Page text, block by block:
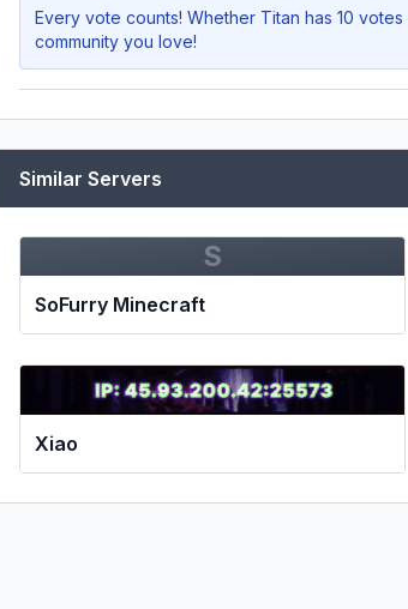
Every vote counts! Whether Titan has 10
community you love!
Similar Servers
S
SoFurry Minecraft
Xiao